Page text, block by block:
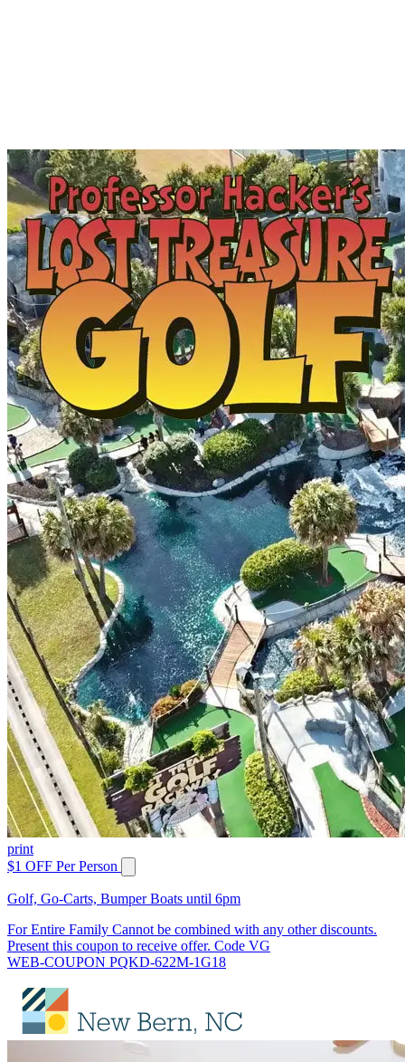
print
$1 OFF Per Person
Golf, Go-Carts, Bumper Boats until 6pm
For Entire Family Cannot be combined with any other discounts.
Present this coupon to receive offer. Code VG
WEB-COUPON PQKD-622M-1G18